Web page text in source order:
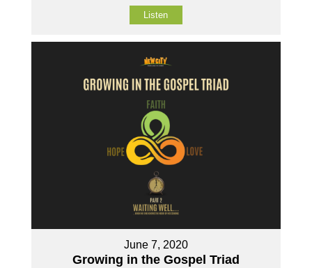
Listen
June 7, 2020
Growing in the Gospel Triad